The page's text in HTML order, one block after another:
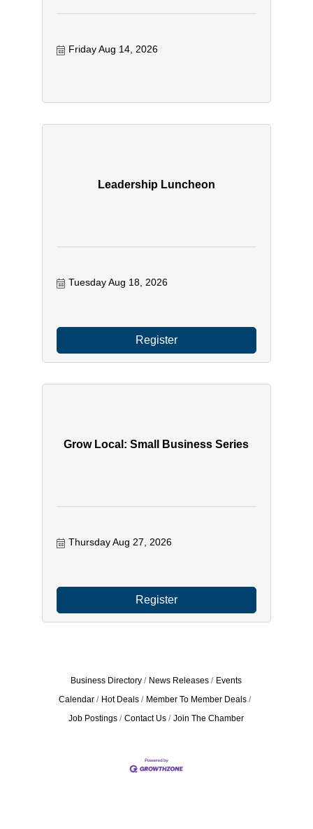
Friday Aug 14, 2026
Leadership Luncheon
Tuesday Aug 18, 2026
Register
Grow Local: Small Business Series
Thursday Aug 27, 2026
Register
Business Directory News Releases
Events
Calendar
Hot Deals
Member To Member Deals
Job Postings
Contact Us Join The Chamber